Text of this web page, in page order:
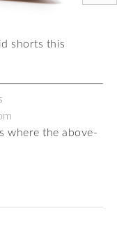
shorts this
where the above-